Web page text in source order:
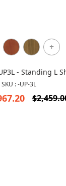
+
- Standing L
- Non
SKU : -UP-3L